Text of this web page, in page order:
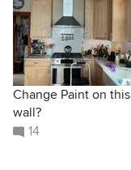
Change Paint on this
wall?
14